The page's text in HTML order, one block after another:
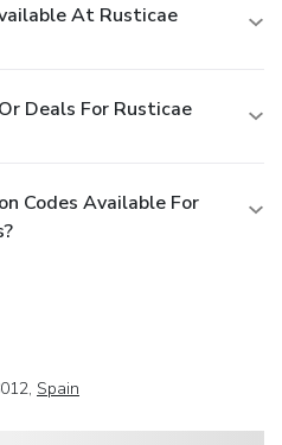
At Rusticae
Deals For Rusticae
Codes Available For
Spain